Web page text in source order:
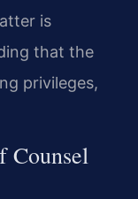
is
that the
privileges,
Counsel